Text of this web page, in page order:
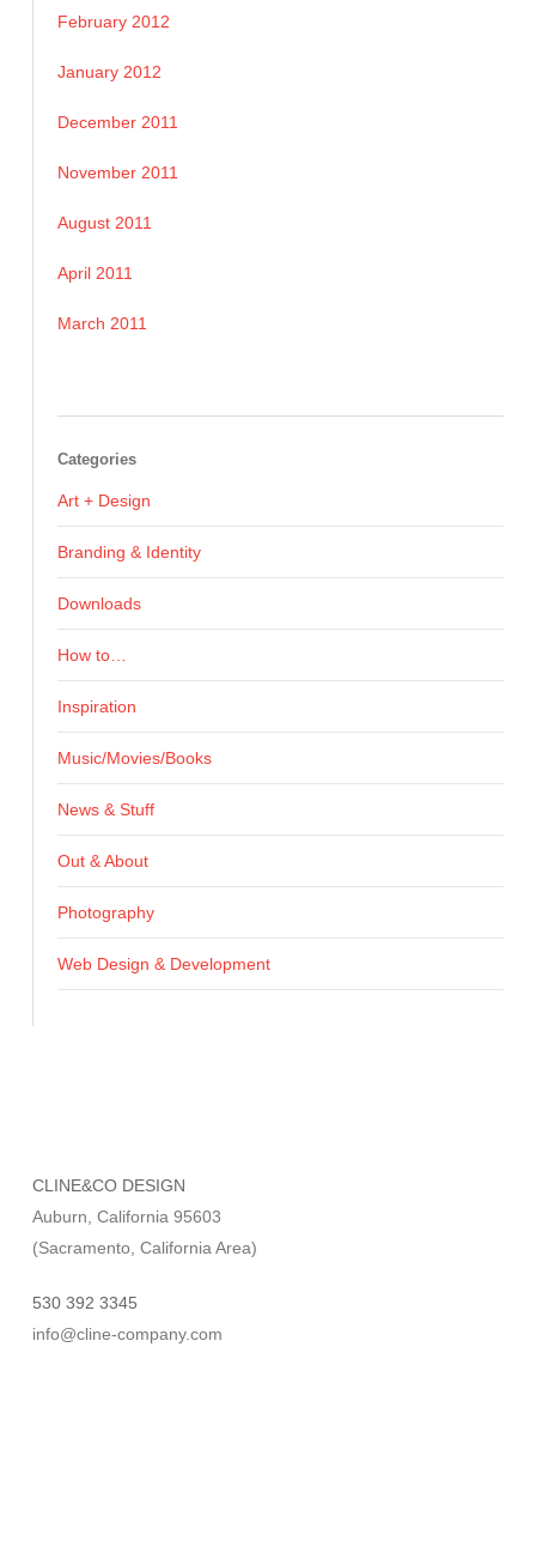
February 2012
January 2012
December 2011
November 2011
August 2011
April 2011
March 2011
Categories
Art + Design
Branding & Identity
Downloads
How to…
Inspiration
Music/Movies/Books
News & Stuff
Out & About
Photography
Web Design & Development
CLINE&CO DESIGN
Auburn, California 95603
(Sacramento, California Area)
530 392 3345
info@cline-company.com